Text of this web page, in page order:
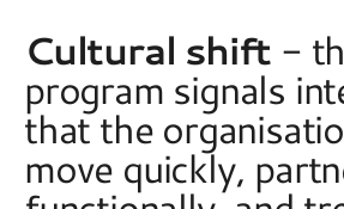
Cultural shift -
program signals
that the
move quickly,